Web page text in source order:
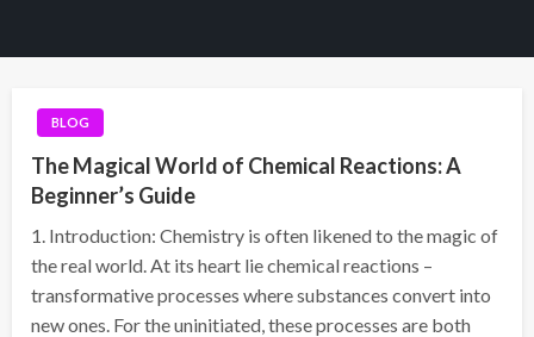
BLOG
The Magical World of Chemical Reactions: A
Beginner’s Guide
1. Introduction: Chemistry is often likened to the magic of
the real world. At its heart lie chemical reactions –
transformative processes where substances convert into
new ones. For the uninitiated, these processes are both